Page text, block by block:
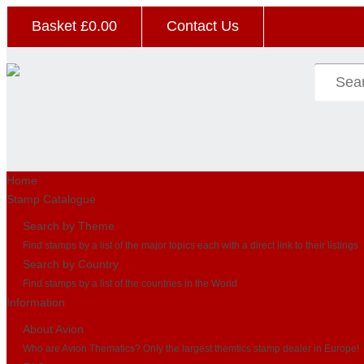
Basket £0.00 Contact Us
Home
Stamp Catalogue
Search by Theme
Find stamps by a list of the major topics each with a direct link to their listings
Search by Country
Find stamps by a list of the countries in the World
Information
About Avion
Who are Avion Thematics? Only the largest themtics stamp dealer in Europe!